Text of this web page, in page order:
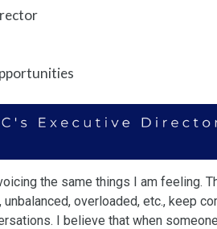
the same things I am feeling.
overloaded, etc., keep
I believe that when